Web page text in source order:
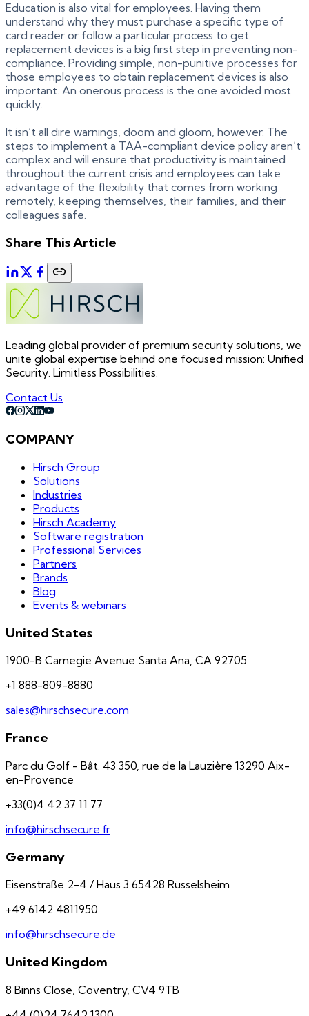
Education is also vital for employees. Having them
understand why they must purchase a specific type of
card reader or follow a particular process to get
replacement devices is a big first step in preventing non-
compliance. Providing simple, non-punitive processes for
those employees to obtain replacement devices is also
important. An onerous process is the one avoided most
quickly.
It isn’t all dire warnings, doom and gloom, however. The
steps to implement a TAA-compliant device policy aren’t
complex and will ensure that productivity is maintained
throughout the current crisis and employees can take
advantage of the flexibility that comes from working
remotely, keeping themselves, their families, and their
colleagues safe.
Share This Article
Leading global provider of premium security solutions, we
unite global expertise behind one focused mission: Unified
Security. Limitless Possibilities.
Contact Us
COMPANY
Hirsch Group
Solutions
Industries
Products
Hirsch Academy
Software registration
Professional Services
Partners
Brands
Blog
Events & webinars
United States
1900-B Carnegie Avenue Santa Ana, CA 92705
+1 888-809-8880
sales@hirschsecure.com
France
Parc du Golf - Bât. 43 350, rue de la Lauzière 13290 Aix-
en-Provence
+33(0)4 42 37 11 77
info@hirschsecure.fr
Germany
Eisenstraße 2-4 / Haus 3 65428 Rüsselsheim
+49 6142 4811950
info@hirschsecure.de
United Kingdom
8 Binns Close, Coventry, CV4 9TB